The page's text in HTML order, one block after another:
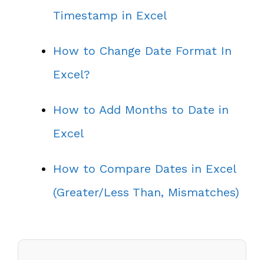
Timestamp in Excel
How to Change Date Format In
Excel?
How to Add Months to Date in
Excel
How to Compare Dates in Excel
(Greater/Less Than, Mismatches)